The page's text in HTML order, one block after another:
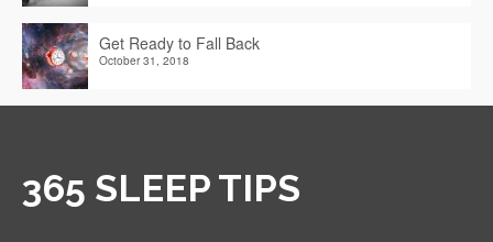
Get Ready to Fall Back
October 31, 2018
365 SLEEP TIPS